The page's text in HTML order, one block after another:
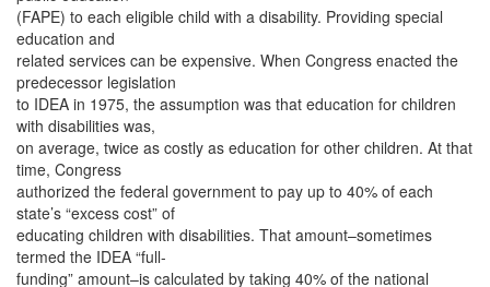
(FAPE) to each eligible child with a disability. Providing special
education and
related services can be expensive. When Congress enacted the
predecessor legislation
to IDEA in 1975, the assumption was that education for children
with disabilities was,
on average, twice as costly as education for other children. At that
time, Congress
authorized the federal government to pay up to 40% of each
state’s “excess cost” of
educating children with disabilities. That amount–sometimes
termed the IDEA “full-
funding” amount–is calculated by taking 40% of the national